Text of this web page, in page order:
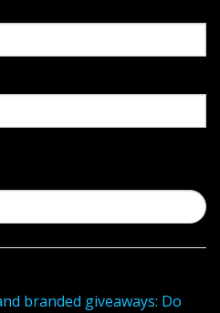
branded giveaways: Do